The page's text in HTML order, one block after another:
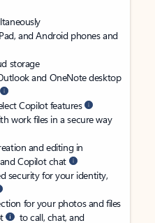
and Android phones and
storage
and OneNote desktop
Copilot features
work files in a secure way
and editing in
Copilot chat
security for your identity,
for your photos and files
to call, chat, and